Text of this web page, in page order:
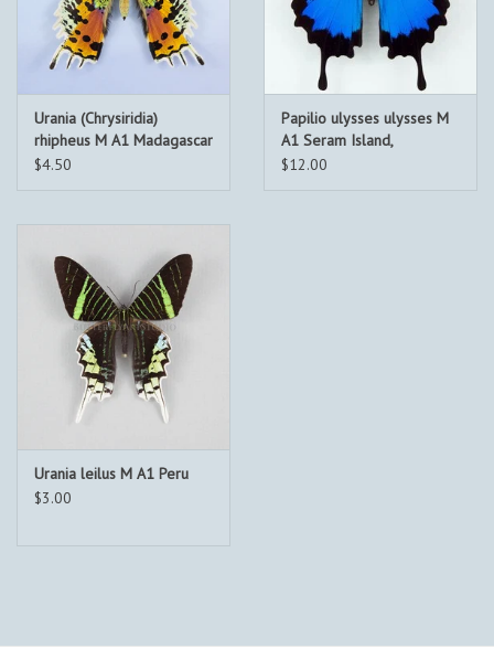
Urania (Chrysiridia)
rhipheus M A1 Madagascar
$4.50
Papilio ulysses ulysses M
A1 Seram Island,
Indonesia
$12.00
Urania leilus M A1 Peru
$3.00